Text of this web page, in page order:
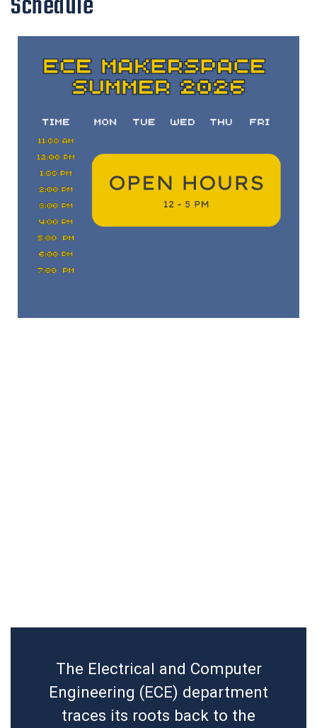
The Electrical and Computer
Engineering (ECE) department
traces its roots back to the